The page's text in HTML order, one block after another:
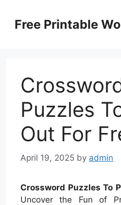
contentFree Printable
Puzzles
Out For
April 19, 2025 by admin
Crossword Puzzles To
Uncover the Fun of